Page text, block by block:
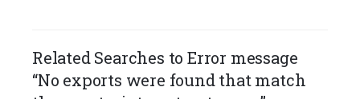
Related Searches to Error message
“No exports were found that match